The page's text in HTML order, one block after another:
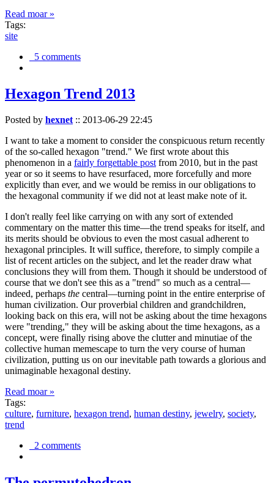
Read moar »
Tags:
site
5 comments
Hexagon Trend 2013
Posted by hexnet :: 2013-06-29 22:45
I want to take a moment to consider the conspicuous return recently
of the so-called hexagon "trend." We first wrote about this
phenomenon in a fairly forgettable post from 2010, but in the past
year or so it seems to have resurfaced, more forcefully and more
explicitly than ever, and we would be remiss in our obligations to
the hexagonal community if we did not at least make note of it.
I don't really feel like carrying on with any sort of extended
commentary on the matter this time—the trend speaks for itself, and
its merits should be obvious to even the most casual adherent to
hexagonal principles. It will suffice, therefore, to simply compile a
list of recent articles on the subject, and let the reader draw what
conclusions they will from them. Though it should be understood of
course that we don't see this as a "trend" so much as a central—
indeed, perhaps the central—turning point in the entire enterprise of
human civilization. Our proverbial children and grandchildren,
looking back on this era, will not be asking about the time hexagons
were "trending," they will be asking about the time hexagons, as a
concept, were finally rising above the clutter and minutiae of the
collective human memescape to turn the very course of human
civilization, putting us on our inevitable path towards a glorious and
unimaginable hexagonal destiny.
Read moar »
Tags:
culture, furniture, hexagon trend, human destiny, jewelry, society,
trend
2 comments